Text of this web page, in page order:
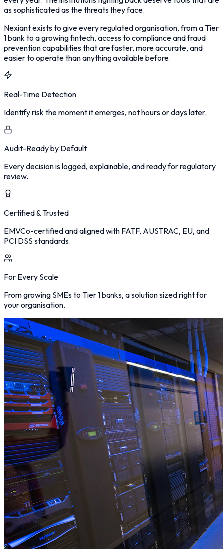
as sophisticated as the threats they face.
Nexiant exists to give every regulated organisation, from a Tier
1 bank to a growing fintech, access to compliance and fraud
prevention capabilities that are faster, more accurate, and
easier to operate than anything available before.
Real-Time Detection
Identify risk the moment it emerges, not hours or days later.
Audit-Ready by Default
Every decision is logged, explainable, and ready for regulatory
review.
Certified & Trusted
EMVCo-certified and aligned with FATF, AUSTRAC, EU, and
PCI DSS standards.
For Every Scale
From growing SMEs to Tier 1 banks, a solution sized right for
your organisation.